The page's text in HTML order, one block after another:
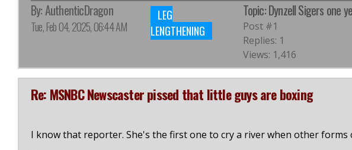
By:AuthenticDragon
Tue, Feb 04, 2025, 06:44 AM
LEG
LENGTHENING
Topic: Dynzell Sigers one
Post #1
Replies: 1
Views: 1,416
Re: MSNBC Newscaster pissed that little guys are boxing
I know that reporter. She's the first one to cry a river when other forms